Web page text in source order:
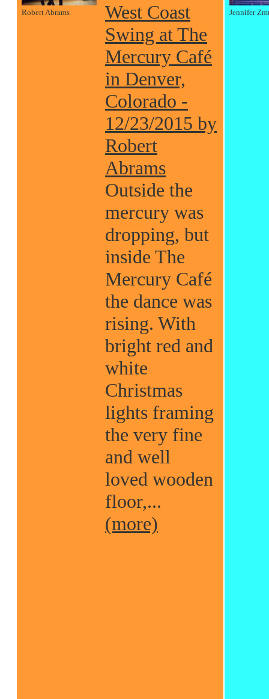
Robert Abrams
West Coast
Swing at The
Mercury Café
in Denver,
Colorado -
12/23/2015 by
Robert
Abrams
Outside the
mercury was
dropping, but
inside The
Mercury Café
the dance was
rising. With
bright red and
white
Christmas
lights framing
the very fine
and well
loved wooden
floor,...
(more)
Jennifer